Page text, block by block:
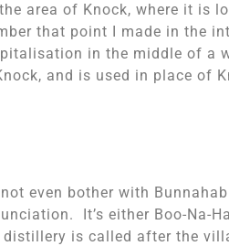
area of Knock, where it is
that point I made in the
in the middle of a
and is used in place of
even bother with
It’s either Boo-Na-
is called after the